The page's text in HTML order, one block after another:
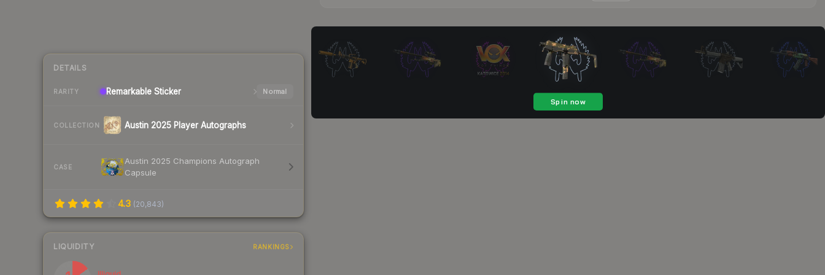
DETAILS
RARITY Remarkable Sticker Normal
COLLECTION Austin 2025 Player Autographs
CASE
Austin 2025 Champions Autograph
Capsule
4.3 (20,843)
LIQUIDITY RANKINGS